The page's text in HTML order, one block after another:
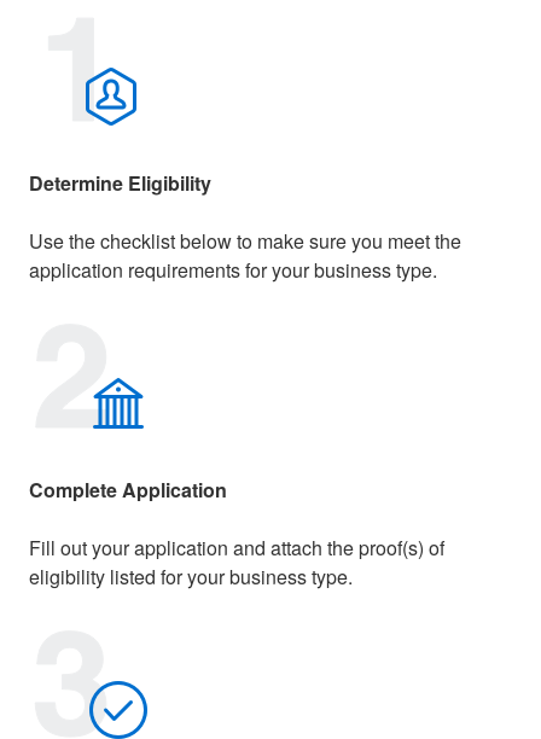
Determine Eligibility
Use the checklist below to make sure you meet the
application requirements for your business type.
Complete Application
Fill out your application and attach the proof(s) of
eligibility listed for your business type.